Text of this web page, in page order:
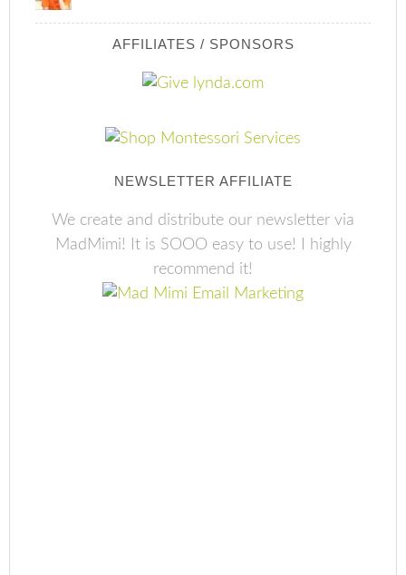
AFFILIATES / SPONSORS
NEWSLETTER AFFILIATE
We create and distribute our newsletter via
MadMimi! It is SOOO easy to use! I highly
recommend it!